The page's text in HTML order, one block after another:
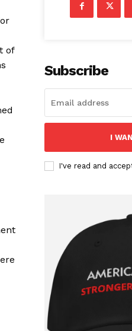
of
Subscribe
I
I've read and